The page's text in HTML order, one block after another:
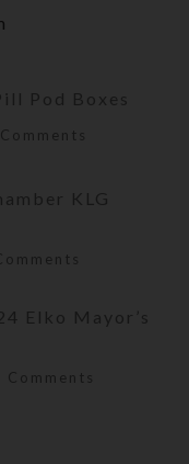
Pod Boxes
KLG
Elko Mayor’s
Comments